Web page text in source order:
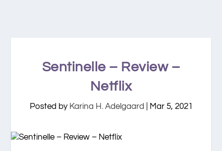
Sentinelle – Review –
Netflix
Posted by Karina H. Adelgaard Mar 5, 2021